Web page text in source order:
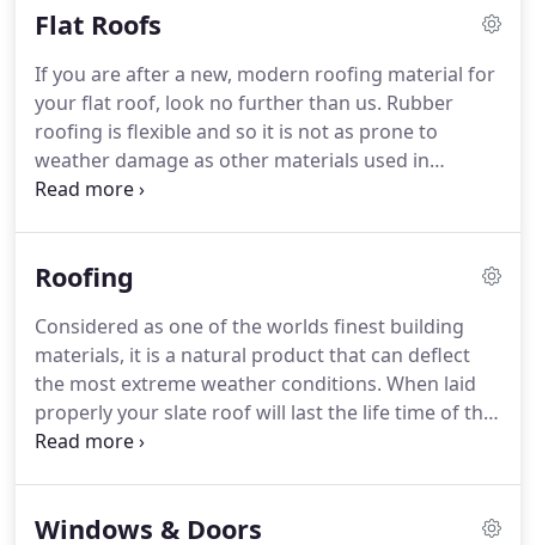
term used to describe cladding, fascia and soffits
roof and eaves.Although the roofline can add a
decorative element to the home, it is also highly
practical and functional for maintaining a water-
tight and secure roof.
Flat Roofs
If you are after a new, modern roofing material for
your flat roof, look no further than us. Rubber
roofing is flexible and so it is not as prone to
weather damage as other materials used in
modern roofing on properties in the Midlands.
confident to guarantee you the highest standards
tools and materials in the business.You will also
get the best value for money as our rates are not
only affordable, but also include a free no
obligation estimate.
Roofing
Considered as one of the worlds finest building
materials, it is a natural product that can deflect
the most extreme weather conditions. When laid
properly your slate roof will last the life time of the
roof. Here at Proclad we are very experienced in
choice of Roof Tiles these days is quite extensive
Windows & Doors